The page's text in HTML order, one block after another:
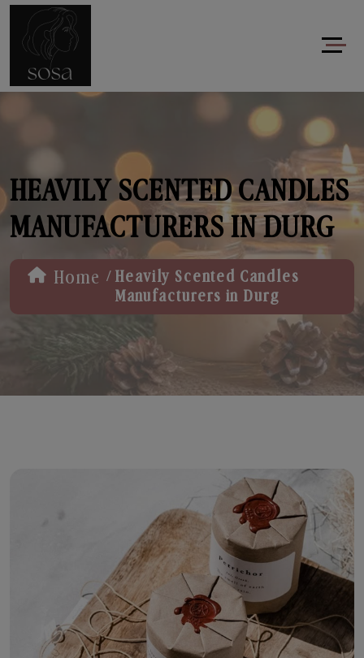
HEAVILY SCENTED CANDLES
MANUFACTURERS IN DURG
Home / Heavily Scented Candles
Manufacturers in Durg